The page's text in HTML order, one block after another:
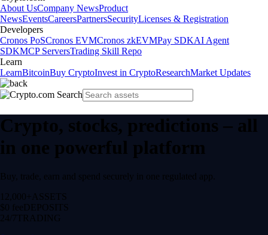
About UsCompany NewsProduct
NewsEventsCareersPartnersSecurityLicenses & Registration
Developers
Cronos PoSCronos EVMCronos zkEVMPay SDKAI Agent
SDKMCP ServersTrading Skill Repo
Learn
LearnBitcoinBuy CryptoInvest in CryptoResearchMarket Updates
Crypto, stocks, predictions – all
in one powerful platform
Buy, trade, earn and spend securely in one regulated app.
12,000+ ASSETS
$0 feeDEPOSITS
24/7 TRADING